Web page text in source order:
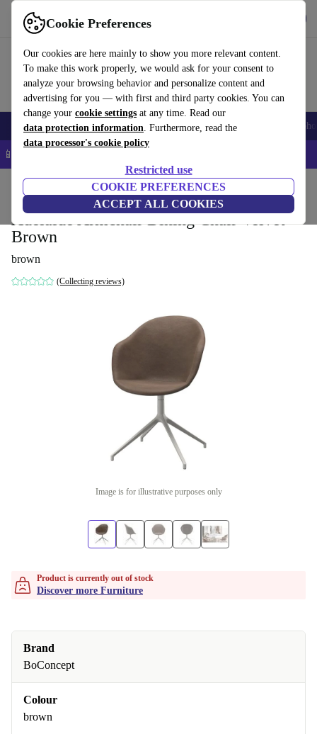
Cookie Preferences
Our cookies are here mainly to show you more relevant content.
To make this work properly, we would ask for your consent to
analyze your browsing behavior and personalize content and
advertising for you — with first and third party cookies. You can
change your cookie settings at any time. Read our
data protection information. Furthermore, read the
data processor's cookie policy
Restricted use
COOKIE PREFERENCES
ACCEPT ALL COOKIES
Use refurbed fast and easy
Smartphones Laptops Tablets Smartwatches Accessories
📱 5% EXTRA off all iPhones – Code: IPHONEDEAL –
Household Furniture
Adelaide Armchair Dining Chair Velvet
Brown
brown
(Collecting reviews)
Image is for illustrative purposes only
Product is currently out of stock
Discover more Furniture
Brand
BoConcept
Colour
brown